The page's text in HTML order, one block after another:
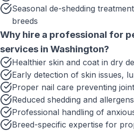
Seasonal de-shedding
breeds
Why hire a professional for
services in Washington?
Healthier skin and coat in dry
Early detection of skin issues,
Proper nail care preventing
Reduced shedding and
Professional handling of
Breed-specific expertise for